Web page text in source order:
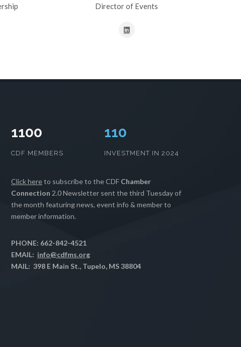
Director of Events
1100
CDF MEMBERS
111
INVESTMENT IN 2024
Click hereto subscribe to the CDF Chamber
Connection 2.0 Newsletter sent the third Tuesday of
the month featuring news, event info & member to
member information.
PHONE: 662-842-4521
EMAIL: info@cdfms.org
MAIL: 398 E Main St., Tupelo, MS 38804